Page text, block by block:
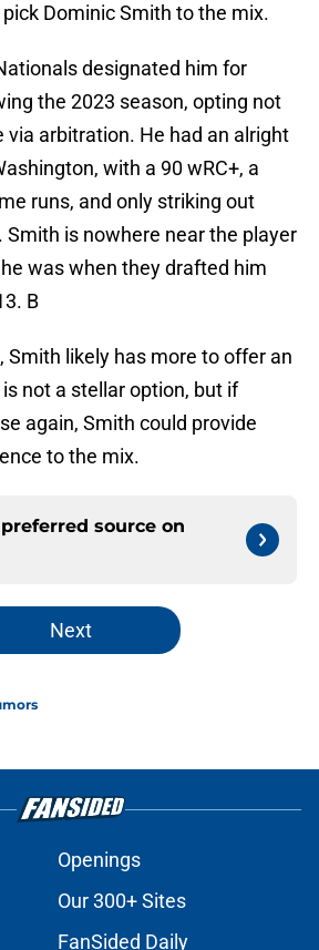
Dominic Smith to the mix.
designated him for
the 2023 season, opting not
via arbitration. He had an alright
with a 90 wRC+, a
runs, and only striking out
Smith is nowhere near the player
was when they drafted him
B
Smith likely has more to offer an
not a stellar option, but if
again, Smith could provide
to the mix.
source on
Next
Openings
Our 300+ Sites
FanSided Daily